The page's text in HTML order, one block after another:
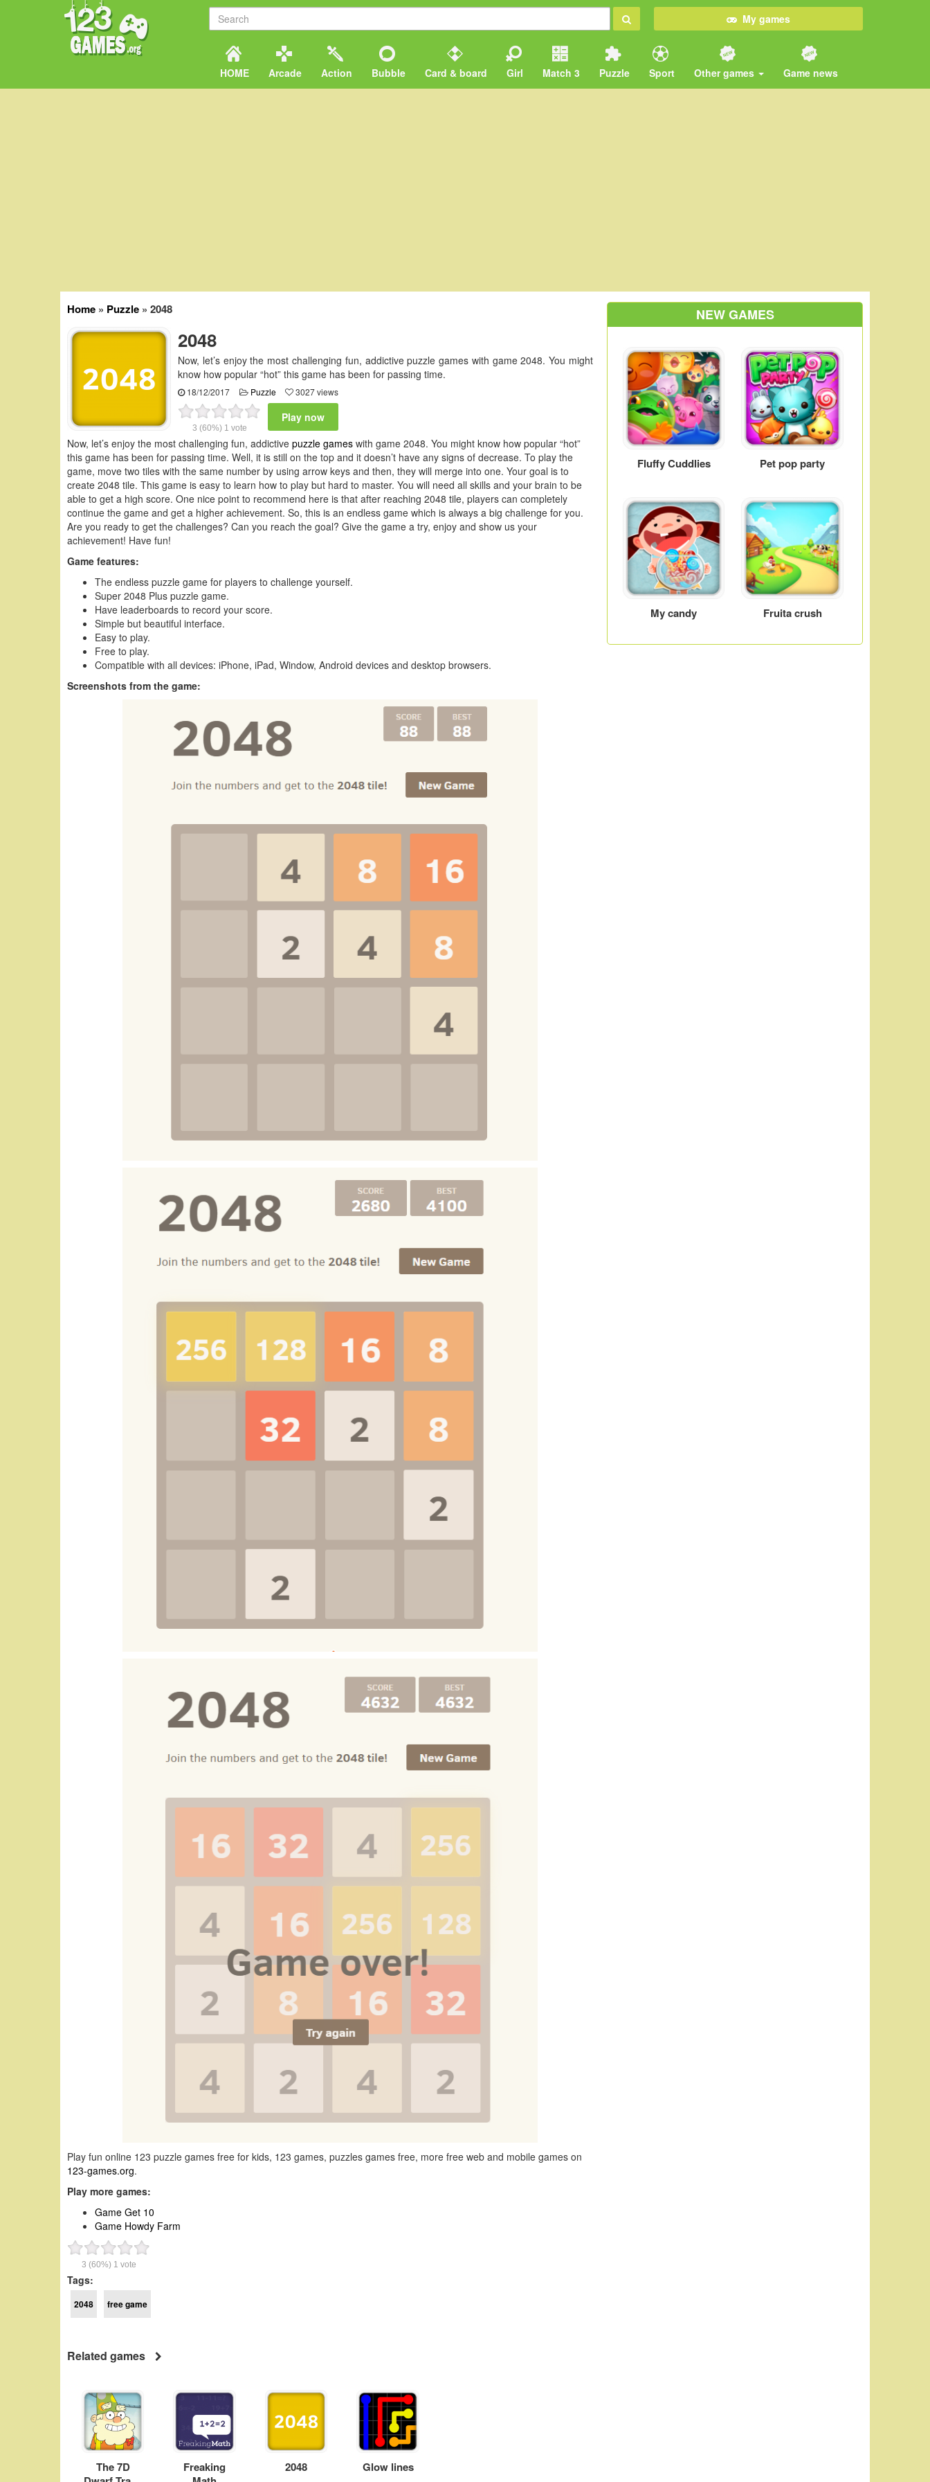
My games
HOME Arcade Action Bubble Card & board Girl Match 3 Puzzle Sport Other games Game news
Home » Puzzle » 2048
2048
Now, let’s enjoy the most challenging fun, addictive puzzle games with game 2048. You might
know how popular “hot” this game has been for passing time.
18/12/2017 Puzzle 3027 views
Play now
3 (60%) 1 vote
Now, let’s enjoy the most challenging fun, addictive puzzle games with game 2048. You might know how popular “hot”
this game has been for passing time. Well, it is still on the top and it doesn’t have any signs of decrease. To play the
game, move two tiles with the same number by using arrow keys and then, they will merge into one. Your goal is to
create 2048 tile. This game is easy to learn how to play but hard to master. You will need all skills and your brain to be
able to get a high score. One nice point to recommend here is that after reaching 2048 tile, players can completely
continue the game and get a higher achievement. So, this is an endless game which is always a big challenge for you.
Are you ready to get the challenges? Can you reach the goal? Give the game a try, enjoy and show us your
achievement! Have fun!
Game features:
The endless puzzle game for players to challenge yourself.
Super 2048 Plus puzzle game.
Have leaderboards to record your score.
Simple but beautiful interface.
Easy to play.
Free to play.
Compatible with all devices: iPhone, iPad, Window, Android devices and desktop browsers.
Screenshots from the game:
Play fun online 123 puzzle games free for kids, 123 games, puzzles games free, more free web and mobile games on
123-games.org.
Play more games:
Game Get 10
Game Howdy Farm
3 (60%) 1 vote
Tags:
2048 free game
Related games
The 7D
Freaking
2048 Glow lines
NEW GAMES
Fluffy Cuddlies Pet pop party
My candy Fruita crush